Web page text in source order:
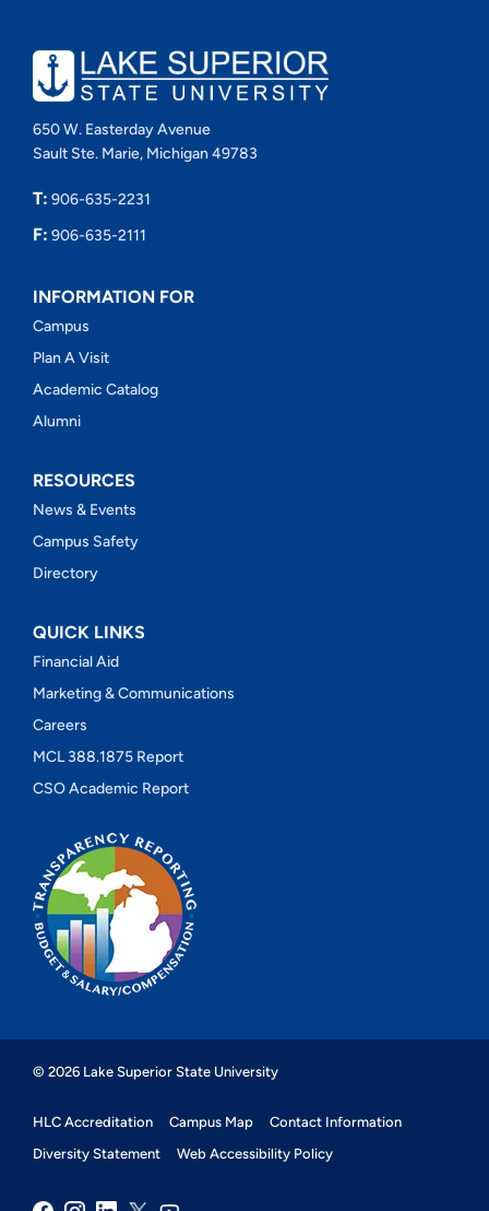
650 W. Easterday Avenue
Sault Ste. Marie, Michigan 49783
T: 906-635-2231
F: 906-635-2111
INFORMATION FOR
Campus
Plan A Visit
Academic Catalog
Alumni
RESOURCES
News & Events
Campus Safety
Directory
QUICK LINKS
Financial Aid
Marketing & Communications
Careers
MCL 388.1875 Report
CSO Academic Report
© 2026 Lake Superior State University
HLC Accreditation Campus Map
Contact Information
Diversity Statement
Web Accessibility Policy